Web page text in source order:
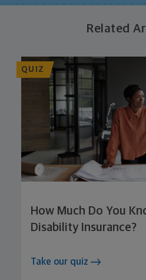
Related
QUIZ
How Much Do You
Disability Insurance?
Take our quiz